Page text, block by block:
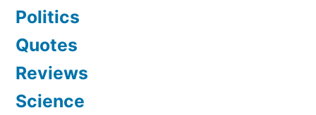
Politics
Quotes
Reviews
Science